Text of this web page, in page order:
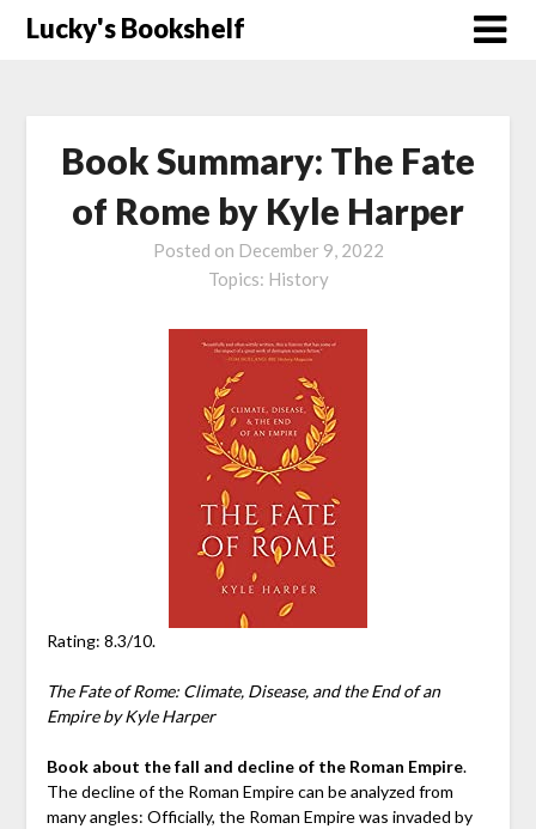
SkipLucky's Bookshelf
Book Summary: The Fate
of Rome by Kyle Harper
Posted on December 9, 2022
Topics: History
Rating: 8.3/10.
The Fate of Rome: Climate, Disease, and the End of an
Empire by Kyle Harper
Book about the fall and decline of the Roman Empire.
The decline of the Roman Empire can be analyzed from
many angles: Officially, the Roman Empire was invaded by